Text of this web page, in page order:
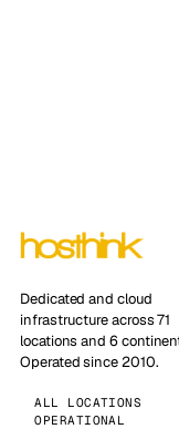
Dedicated and cloud
infrastructure across 71
locations and 6
Operated since 2010.
ALL LOCATIONS
OPERATIONAL